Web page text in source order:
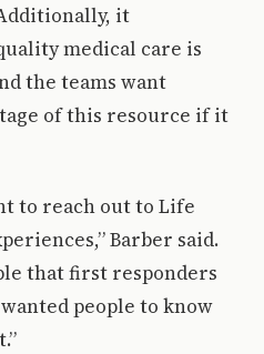
it
medical care is
the teams want
of this resource if it
to reach out to Life
Barber said.
that first responders
people to know